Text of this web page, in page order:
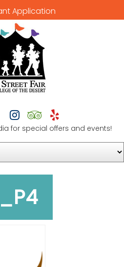
Application
  
for special offers and events!